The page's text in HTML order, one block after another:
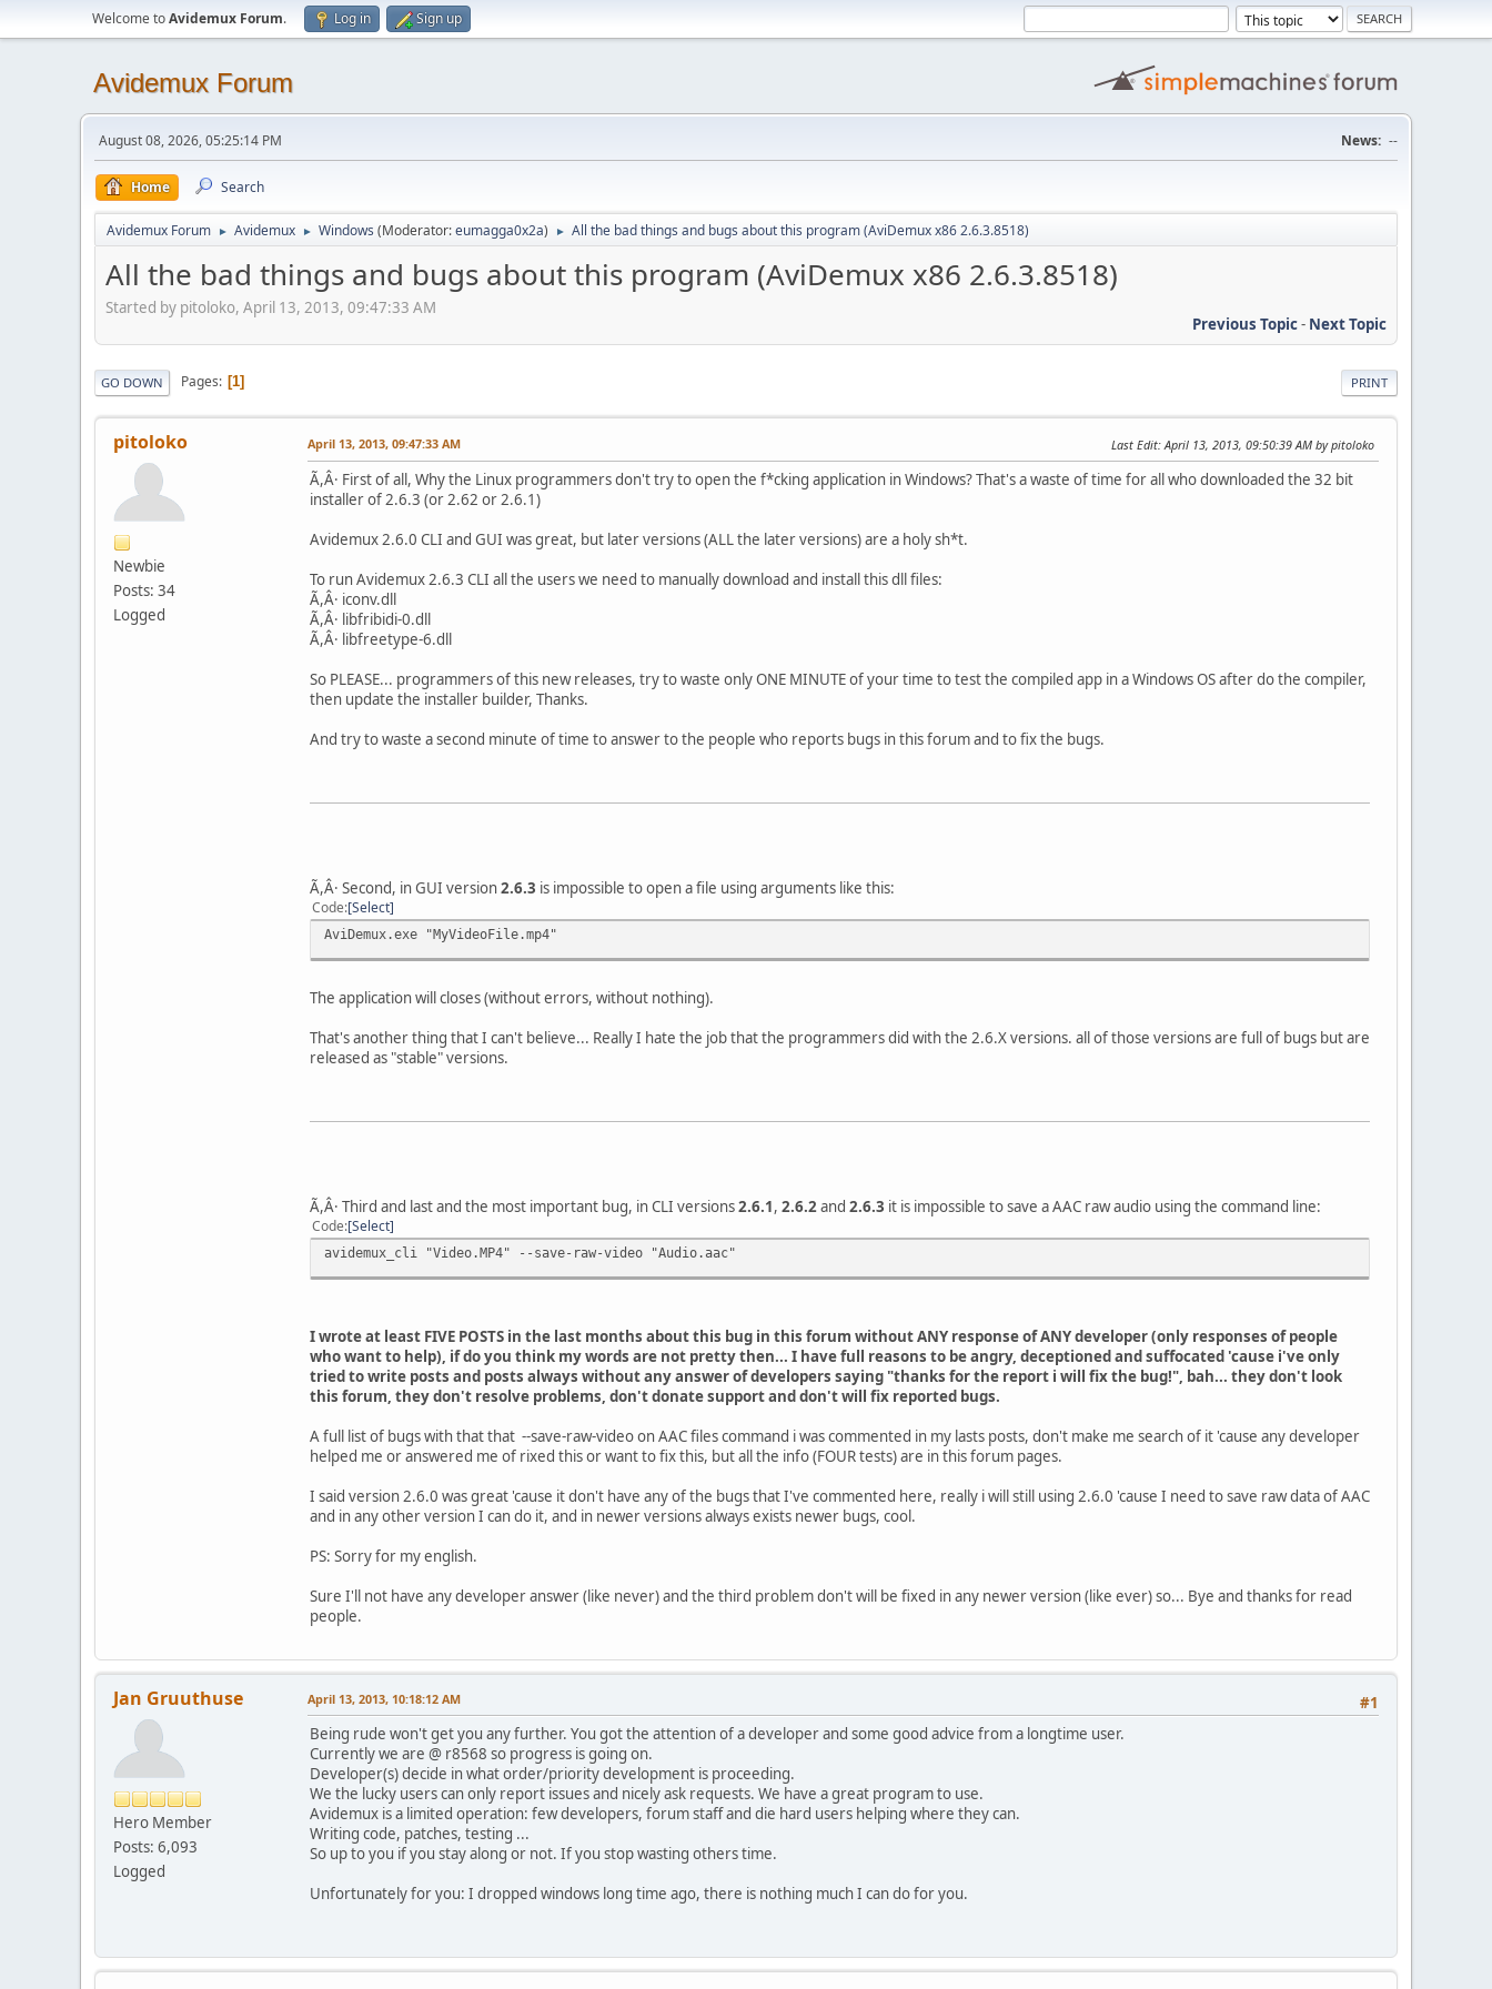
Welcome toAvidemux Forum. Log in Sign up
Avidemux Forum
August 08, 2026, 05:25:14 PM News: --
Home Search
Avidemux Forum ► Avidemux ► Windows (Moderator:eumagga0x2a) ► All the bad things and bugs about this program (AviDemux x86 2.6.3.8518)
All the bad things and bugs about this program (AviDemux x86 2.6.3.8518)
Started by pitoloko, April 13, 2013, 09:47:33 AM
Previous Topic- Next Topic
PRINT
GO DOWN Pages 1
pitoloko
Newbie
Posts: 34
Logged
April 13, 2013, 09:47:33 AM Last Edit: April 13, 2013, 09:50:39 AM by pitoloko
Ã,Â· First of all, Why the Linux programmers don't try to open the f*cking application in Windows? That's a waste of time for all who downloaded the 32 bit
installer of 2.6.3 (or 2.62 or 2.6.1)
Avidemux 2.6.0 CLI and GUI was great, but later versions (ALL the later versions) are a holy sh*t.
To run Avidemux 2.6.3 CLI all the users we need to manually download and install this dll files:
Ã,Â· iconv.dll
Ã,Â· libfribidi-0.dll
Ã,Â· libfreetype-6.dll
So PLEASE... programmers of this new releases, try to waste only ONE MINUTE of your time to test the compiled app in a Windows OS after do the compiler,
then update the installer builder, Thanks.
And try to waste a second minute of time to answer to the people who reports bugs in this forum and to fix the bugs.
Ã,Â· Second, in GUI version2.6.3 is impossible to open a file using arguments like this:
Code Select
AviDemux.exe "MyVideoFile.mp4"
The application will closes (without errors, without nothing).
That's another thing that I can't believe... Really I hate the job that the programmers did with the 2.6.X versions. all of those versions are full of bugs but are
released as "stable" versions.
Ã,Â· Third and last and the most important bug, in CLI versions2.6.1, 2.6.2and 2.6.3 it is impossible to save a AAC raw audio using the command line:
Code Select
avidemux_cli "Video.MP4" --save-raw-video "Audio.aac"
I wrote at least FIVE POSTS in the last months about this bug in this forum without ANY response of ANY developer (only responses of people
who want to help), if do you think my words are not pretty then... I have full reasons to be angry, deceptioned and suffocated 'cause i've only
tried to write posts and posts always without any answer of developers saying "thanks for the report i will fix the bug!", bah... they don't look
this forum, they don't resolve problems, don't donate support and don't will fix reported bugs.
A full list of bugs with that that --save-raw-video on AAC files command i was commented in my lasts posts, don't make me search of it 'cause any developer
helped me or answered me of rixed this or want to fix this, but all the info (FOUR tests) are in this forum pages.
I said version 2.6.0 was great 'cause it don't have any of the bugs that I've commented here, really i will still using 2.6.0 'cause I need to save raw data of AAC
and in any other version I can do it, and in newer versions always exists newer bugs, cool.
PS: Sorry for my english.
Sure I'll not have any developer answer (like never) and the third problem don't will be fixed in any newer version (like ever) so... Bye and thanks for read
people.
Jan Gruuthuse
Hero Member
Posts: 6,093
Logged
#1
April 13, 2013, 10:18:12 AM
Being rude won't get you any further. You got the attention of a developer and some good advice from a longtime user.
Currently we are @ r8568 so progress is going on.
Developer(s) decide in what order/priority development is proceeding.
We the lucky users can only report issues and nicely ask requests. We have a great program to use.
Avidemux is a limited operation: few developers, forum staff and die hard users helping where they can.
Writing code, patches, testing ...
So up to you if you stay along or not. If you stop wasting others time.
Unfortunately for you: I dropped windows long time ago, there is nothing much I can do for you.